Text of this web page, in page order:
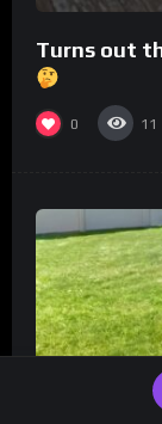
Turns out
0 11